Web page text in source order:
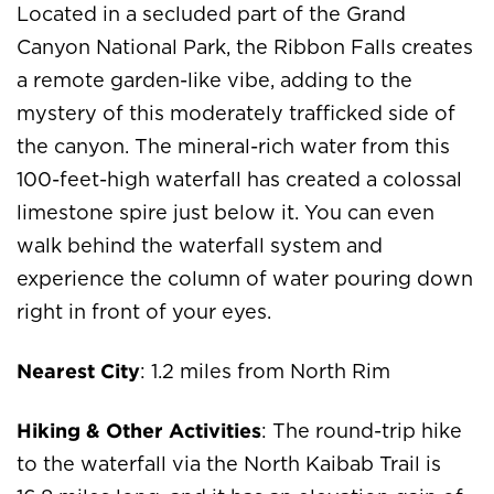
Located in a secluded part of the Grand
Canyon National Park, the Ribbon Falls creates
a remote garden-like vibe, adding to the
mystery of this moderately trafficked side of
the canyon. The mineral-rich water from this
100-feet-high waterfall has created a colossal
limestone spire just below it. You can even
walk behind the waterfall system and
experience the column of water pouring down
right in front of your eyes.
Nearest City: 1.2 miles from North Rim
Hiking & Other Activities: The round-trip hike
to the waterfall via the North Kaibab Trail is